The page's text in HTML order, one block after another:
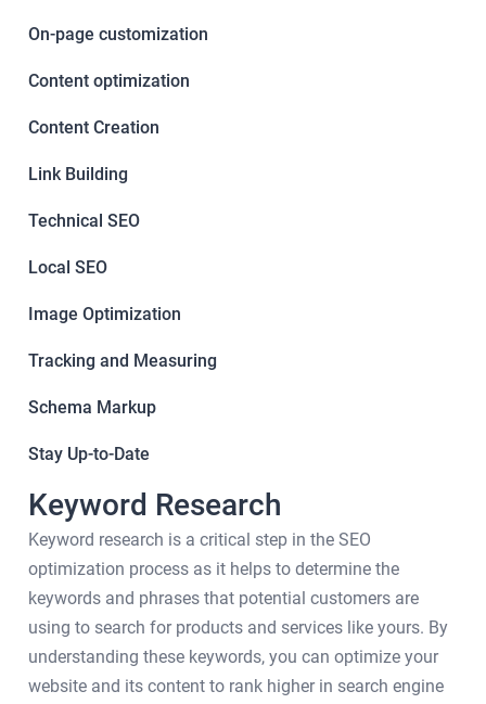
On-page customization
Content optimization
Content Creation
Link Building
Technical SEO
Local SEO
Image Optimization
Tracking and Measuring
Schema Markup
Stay Up-to-Date
Keyword Research
Keyword research is a critical step in the SEO
optimization process as it helps to determine the
keywords and phrases that potential customers are
using to search for products and services like yours. By
understanding these keywords, you can optimize your
website and its content to rank higher in search engine